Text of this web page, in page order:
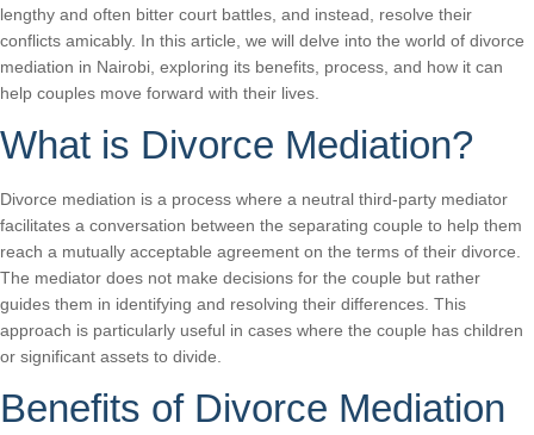
lengthy and often bitter court battles, and instead, resolve their
conflicts amicably. In this article, we will delve into the world of divorce
mediation in Nairobi, exploring its benefits, process, and how it can
help couples move forward with their lives.
What is Divorce Mediation?
Divorce mediation is a process where a neutral third-party mediator
facilitates a conversation between the separating couple to help them
reach a mutually acceptable agreement on the terms of their divorce.
The mediator does not make decisions for the couple but rather
guides them in identifying and resolving their differences. This
approach is particularly useful in cases where the couple has children
or significant assets to divide.
Benefits of Divorce Mediation